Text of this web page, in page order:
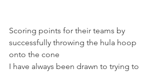
Scoring points for their teams by
successfully throwing the hula hoop
onto the cone
I have always been drawn to trying to